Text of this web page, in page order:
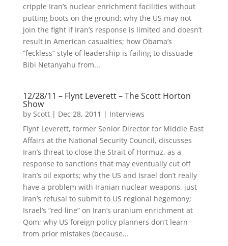
cripple Iran’s nuclear enrichment facilities without
putting boots on the ground; why the US may not
join the fight if Iran’s response is limited and doesn’t
result in American casualties; how Obama’s
“feckless” style of leadership is failing to dissuade
Bibi Netanyahu from...
12/28/11 – Flynt Leverett – The Scott Horton
Show
by Scott| Dec 28, 2011 | Interviews
Flynt Leverett, former Senior Director for Middle East
Affairs at the National Security Council, discusses
Iran’s threat to close the Strait of Hormuz, as a
response to sanctions that may eventually cut off
Iran’s oil exports; why the US and Israel don’t really
have a problem with Iranian nuclear weapons, just
Iran’s refusal to submit to US regional hegemony;
Israel’s “red line” on Iran’s uranium enrichment at
Qom; why US foreign policy planners don’t learn
from prior mistakes (because...